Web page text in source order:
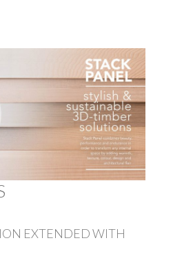
EXTENDED WITH